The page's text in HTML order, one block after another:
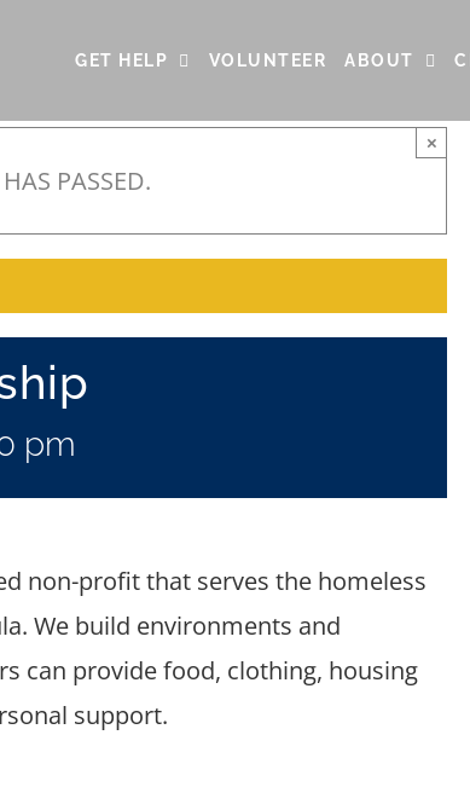
GET HELP VOLUNTEER ABOUT
PASSED.
×
pm
non-profit that serves the homeless
We build environments and
can provide food, clothing, housing
support.